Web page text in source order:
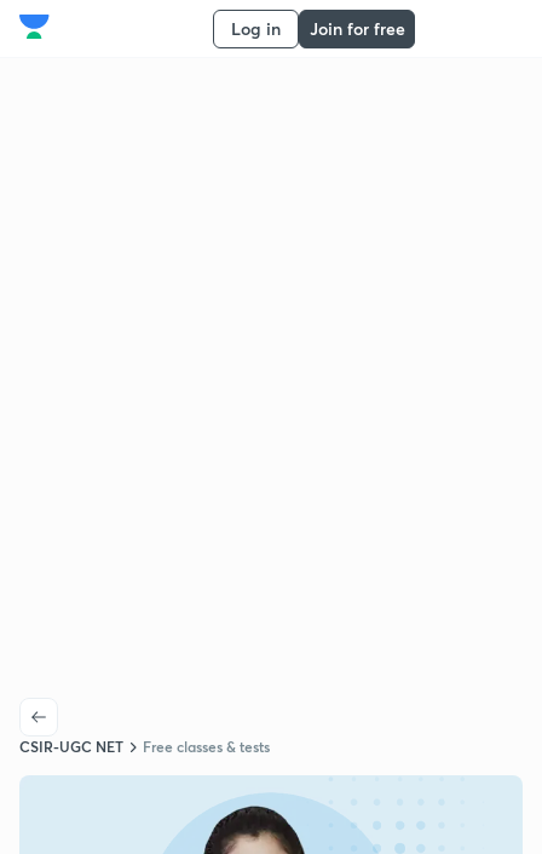
Log in Join for free
CSIR-UGC NET Free classes & tests